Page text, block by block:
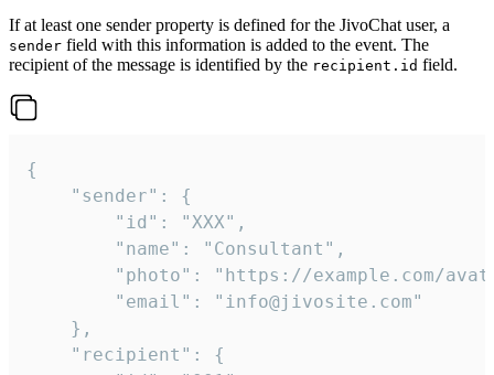
If at least one sender property is defined for the JivoChat user, a
sender field with this information is added to the event. The
recipient of the message is identified by the recipient.id field.
{